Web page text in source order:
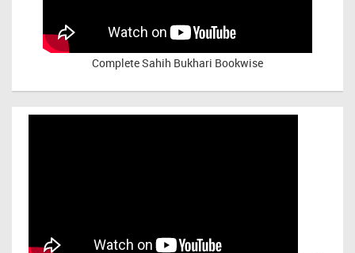
Complete Sahih Bukhari Bookwise